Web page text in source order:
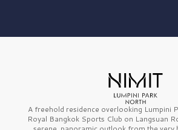
A freehold residence overlooking Lumpini
Royal Bangkok Sports Club on Langsuan